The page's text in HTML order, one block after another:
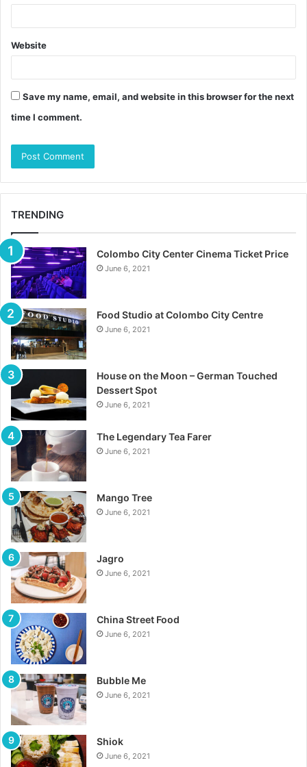
Website
Save my name, email, and website in this browser for the next
time I comment.
TRENDING
Colombo City Center Cinema Ticket Price
June 6, 2021
Food Studio at Colombo City Centre
June 6, 2021
House on the Moon – German Touched
Dessert Spot
June 6, 2021
The Legendary Tea Farer
June 6, 2021
Mango Tree
June 6, 2021
Jagro
June 6, 2021
China Street Food
June 6, 2021
Bubble Me
June 6, 2021
Shiok
June 6, 2021